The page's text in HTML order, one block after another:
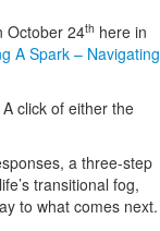
October 24th here in
A Spark – Navigating
click of either the
a three-step
transitional fog,
to what comes next.